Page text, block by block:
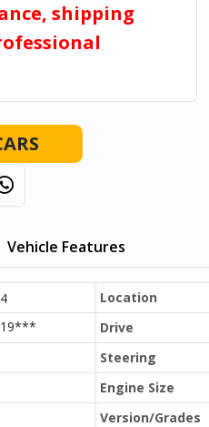
shipping
Vehicle Features
Location
Drive
Steering
Engine Size
Version/Grades